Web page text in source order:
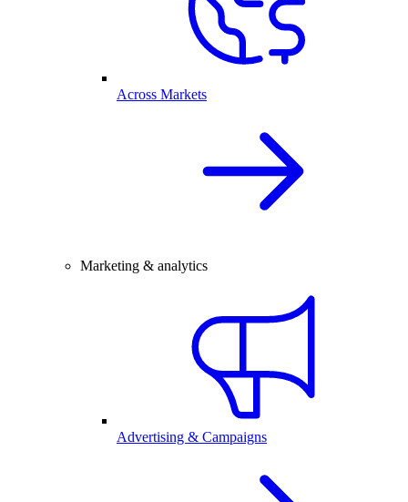
Across Markets
Marketing & analytics
Advertising & Campaigns